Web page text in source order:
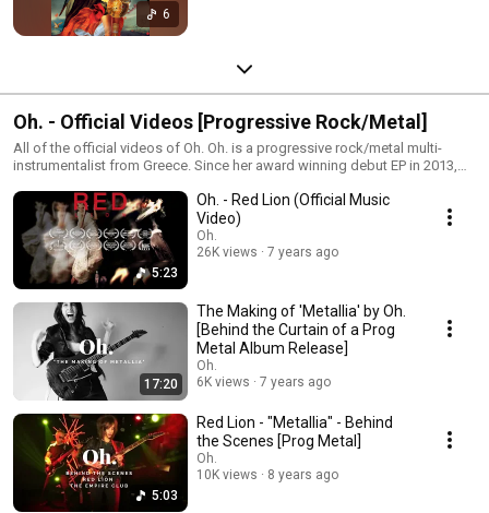
6
Oh. - Official Videos [Progressive Rock/Metal]
All of the official videos of Oh. Oh. is a progressive rock/metal multi-
instrumentalist from Greece. Since her award winning debut EP in 2013,
progressive metal album, “Synemotion” on vinyl, four avant-garde prog
ballads, and a new progressive metal EP on CD — “Metallia” in 2018.
5:23
Oh. - Red Lion (Official Music
Video)
Oh.
26K views
7 years ago
17:20
The Making of 'Metallia' by Oh.
[Behind the Curtain of a Prog
Metal Album Release]
Oh.
6K views
7 years ago
5:03
Red Lion - "Metallia" - Behind
the Scenes [Prog Metal]
Oh.
10K views
8 years ago